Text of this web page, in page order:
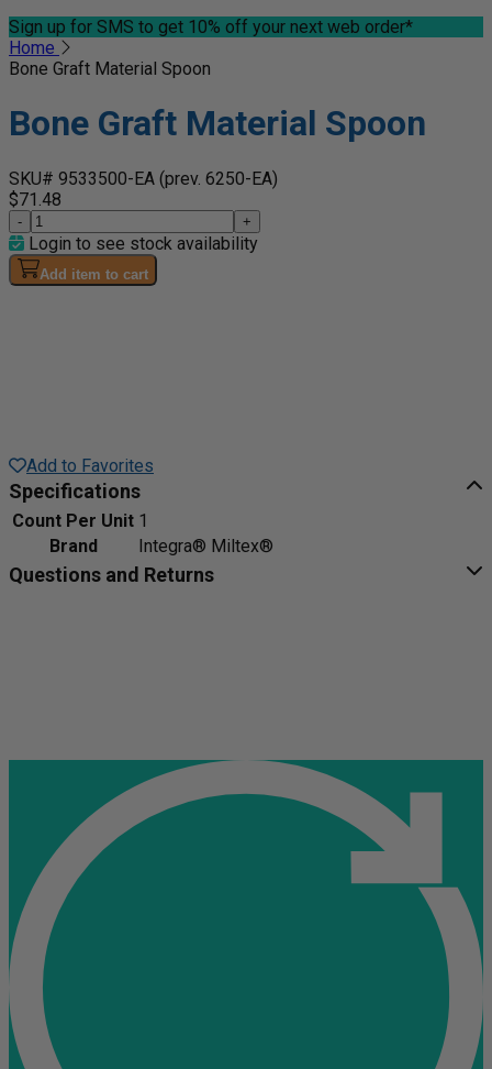
Sign up for SMS to get 10% off your next web order*
Home
Bone Graft Material Spoon
Bone Graft Material Spoon
SKU# 9533500-EA (prev. 6250-EA)
$71.48
- +
Login to see stock availability
Add item to cart
Add to Favorites
Specifications
Count Per Unit 1
Brand
Integra® Miltex®
Questions and Returns